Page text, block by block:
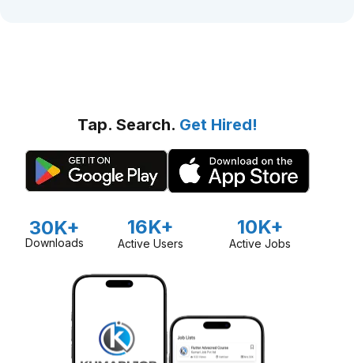
Tap. Search. Get Hired!
30K+
Downloads
16K+
Active Users
10K+
Active Jobs